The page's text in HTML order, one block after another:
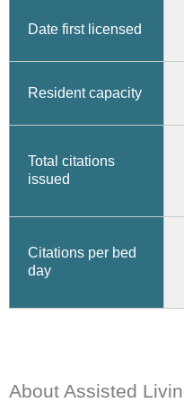
Date first licensed
Resident capacity
Total citations
issued
Citations per bed
day
About Assisted